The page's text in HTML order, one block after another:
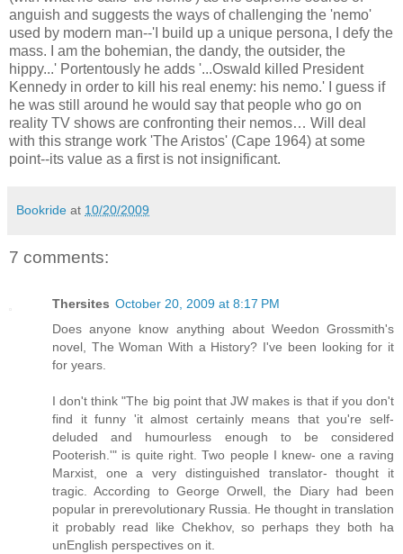
anguish and suggests the ways of challenging the 'nemo'
used by modern man--'I build up a unique persona, I defy the
mass. I am the bohemian, the dandy, the outsider, the
hippy...' Portentously he adds '...Oswald killed President
Kennedy in order to kill his real enemy: his nemo.' I guess if
he was still around he would say that people who go on
reality TV shows are confronting their nemos… Will deal
with this strange work 'The Aristos' (Cape 1964) at some
point--its value as a first is not insignificant.
Bookride at 10/20/2009
7 comments:
Thersites October 20, 2009 at 8:17 PM
Does anyone know anything about Weedon Grossmith's
novel, The Woman With a History? I've been looking for it
for years.
I don't think "The big point that JW makes is that if you don't
find it funny 'it almost certainly means that you're self-
deluded and humourless enough to be considered
Pooterish.'" is quite right. Two people I knew- one a raving
Marxist, one a very distinguished translator- thought it
tragic. According to George Orwell, the Diary had been
popular in prerevolutionary Russia. He thought in translation
it probably read like Chekhov, so perhaps they both ha
unEnglish perspectives on it.